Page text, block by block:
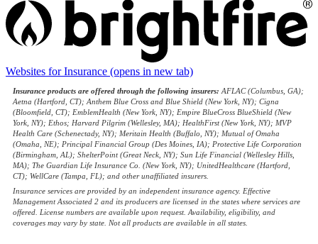
Websites for Insurance (opens in new tab)
Insurance products are offered through the following insurers: AFLAC (Columbus, GA);
Aetna (Hartford, CT); Anthem Blue Cross and Blue Shield (New York, NY); Cigna
(Bloomfield, CT); EmblemHealth (New York, NY); Empire BlueCross BlueShield (New
York, NY); Ethos; Harvard Pilgrim (Wellesley, MA); HealthFirst (New York, NY); MVP
Health Care (Schenectady, NY); Meritain Health (Buffalo, NY); Mutual of Omaha
(Omaha, NE); Principal Financial Group (Des Moines, IA); Protective Life Corporation
(Birmingham, AL); ShelterPoint (Great Neck, NY); Sun Life Financial (Wellesley Hills,
MA); The Guardian Life Insurance Co. (New York, NY); UnitedHealthcare (Hartford,
CT); WellCare (Tampa, FL); and other unaffiliated insurers.
Insurance services are provided by an independent insurance agency. Effective
Management Associated 2 and its producers are licensed in the states where services are
offered. License numbers are available upon request. Availability, eligibility, and
coverages may vary by state. Not all products are available in all states.